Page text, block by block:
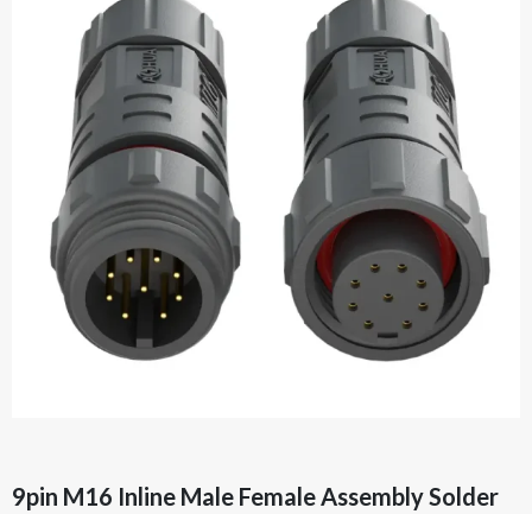
9pin M16 Inline Male Female Assembly Solder